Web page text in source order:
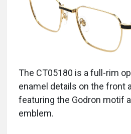
The CT05180 is a full-rim
enamel details on the front
featuring the Godron motif
emblem.